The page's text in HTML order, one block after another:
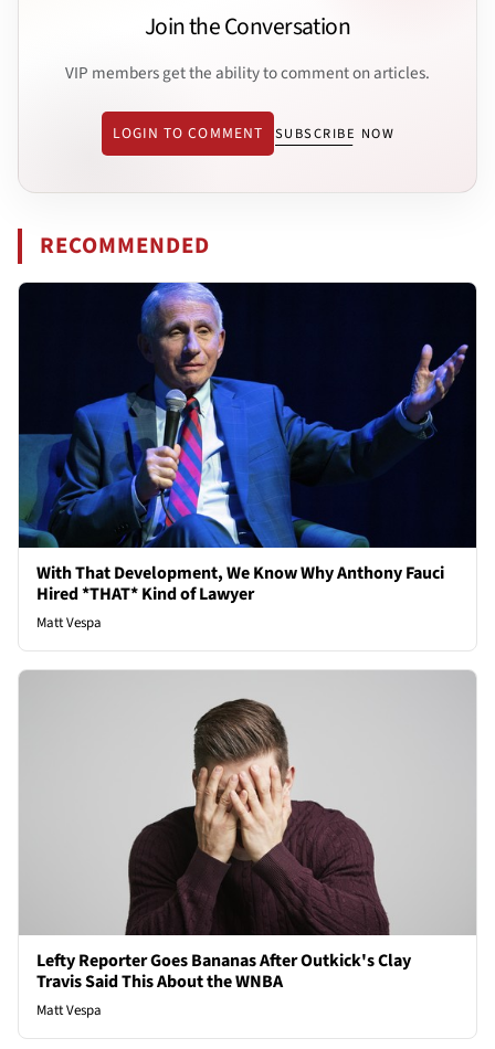
Join the Conversation
VIP members get the ability to comment on articles.
LOGIN TO COMMENT SUBSCRIBE NOW
RECOMMENDED
With That Development, We Know Why Anthony Fauci
Hired *THAT* Kind of Lawyer
Matt Vespa
Lefty Reporter Goes Bananas After Outkick's Clay
Travis Said This About the WNBA
Matt Vespa